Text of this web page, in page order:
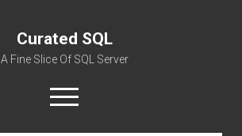
Curated SQL
A Fine Slice Of SQL Server
open
menu